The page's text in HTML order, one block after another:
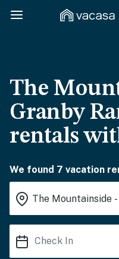
The
Granby
rentals
We found 7 vacation